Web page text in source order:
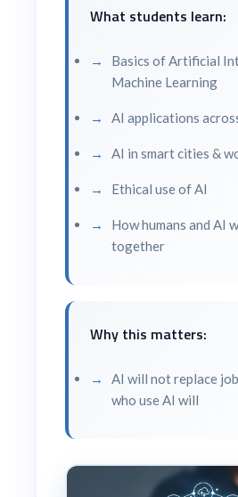
What students learn:
Basics of Artificial
Machine Learning
AI applications
AI in smart cities &
Ethical use of AI
How humans and AI
together
Why this matters:
AI will not replace
who use AI will